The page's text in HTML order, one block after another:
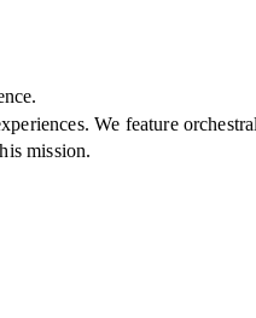
We feature
mission.